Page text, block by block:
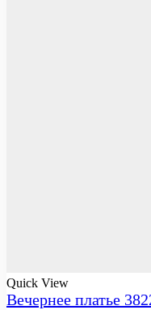
Quick View
Вечернее платье